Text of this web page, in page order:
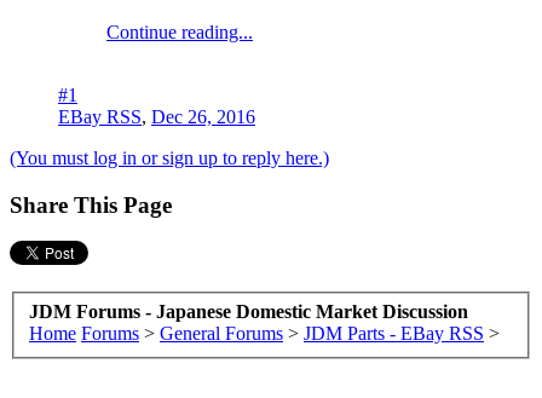
Continue reading...
#1
EBay RSS, Dec 26, 2016
(You must log in or sign up to reply here.)
Share This Page
JDM Forums - Japanese Domestic Market Discussion
Home Forums > General Forums > JDM Parts - EBay RSS >